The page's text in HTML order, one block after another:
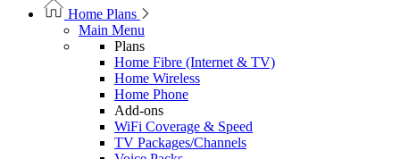
Home Plans
Main Menu
Plans
Home Fibre (Internet & TV)
Home Wireless
Home Phone
Add-ons
WiFi Coverage & Speed
TV Packages/Channels